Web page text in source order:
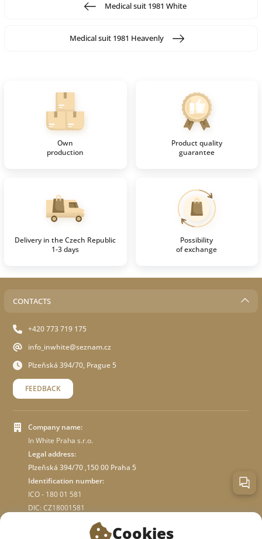
Medical suit 1981 White
Medical suit 1981 Heavenly
Own
production
Product quality
guarantee
Delivery in the Czech Republic
1-3 days
Possibility
of exchange
CONTACTS
+420 773 719 175
info_inwhite@seznam.cz
Plzeňská 394/70, Prague 5
FEEDBACK
Company name:
In White Praha s.r.o.
Legal address:
Plzeňská 394/70 ,150 00 Praha 5
Identification number:
ICO - 180 01 581
DIC: CZ18001581
Cookies